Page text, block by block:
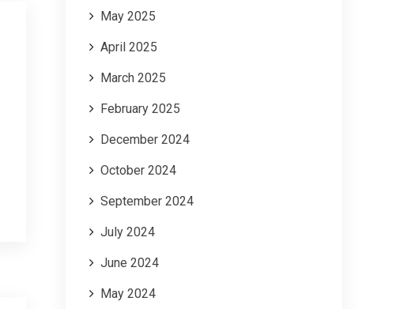
May 2025
April 2025
March 2025
February 2025
December 2024
October 2024
September 2024
July 2024
June 2024
May 2024